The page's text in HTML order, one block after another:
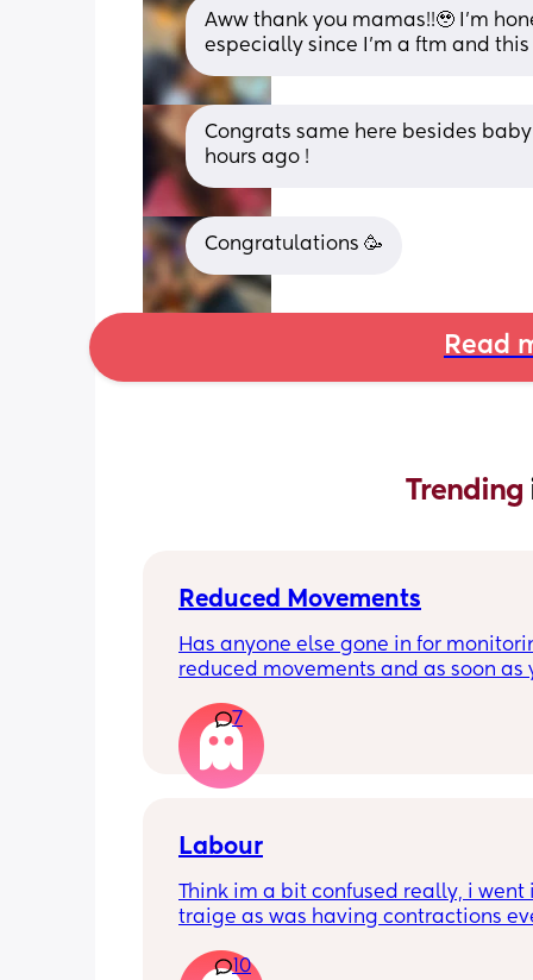
Aww thank you mamas!!🥹 I’m
especially since I’m a ftm and
Congrats same here besides
hours ago !
Congratulations 🥳
Read
Trending
Reduced Movements
Has anyone else gone in for
reduced movements and as soon as
the CTG is normal? It makes me feel
over reacting.
7
Labour
Think im a bit confused really, i went
traige as was having contractions
every 2-3mins which was confirmed
10